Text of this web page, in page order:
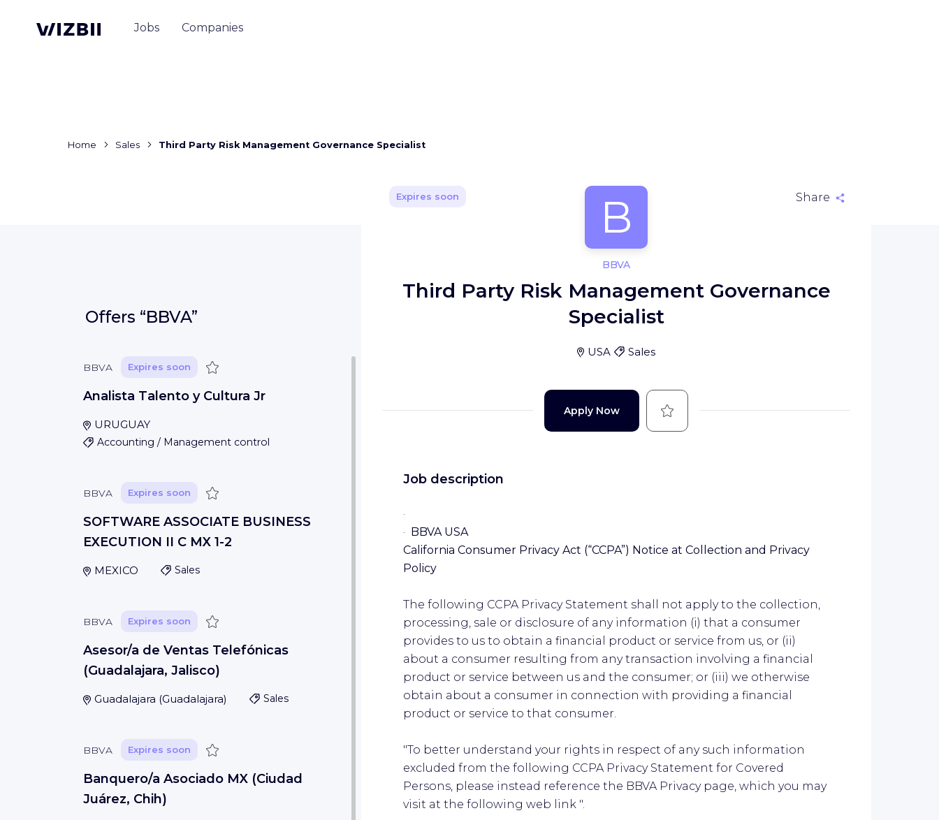
Jobs Companies
Home Sales Third Party Risk Management Governance Specialist
Offers “BBVA”
BBVA Expires soon Save
Analista Talento y Cultura Jr
URUGUAY
Accounting / Management control
BBVA Expires soon Save
SOFTWARE ASSOCIATE BUSINESS
EXECUTION II C MX 1-2
MEXICO Sales
BBVA Expires soon Save
Asesor/a de Ventas Telefónicas
(Guadalajara, Jalisco)
Guadalajara (Guadalajara) Sales
BBVA Expires soon Save
Banquero/a Asociado MX (Ciudad
Juárez, Chih)
Expires soon B Share
BBVA
Third Party Risk Management Governance
Specialist
USA Sales
Apply Now Save
Job description
·
· BBVA USA
California Consumer Privacy Act (“CCPA”) Notice at Collection and Privacy
Policy
The following CCPA Privacy Statement shall not apply to the collection,
processing, sale or disclosure of any information (i) that a consumer
provides to us to obtain a financial product or service from us, or (ii)
about a consumer resulting from any transaction involving a financial
product or service between us and the consumer; or (iii) we otherwise
obtain about a consumer in connection with providing a financial
product or service to that consumer.
"To better understand your rights in respect of any such information
excluded from the following CCPA Privacy Statement for Covered
Persons, please instead reference the BBVA Privacy page, which you may
visit at the following web link ".